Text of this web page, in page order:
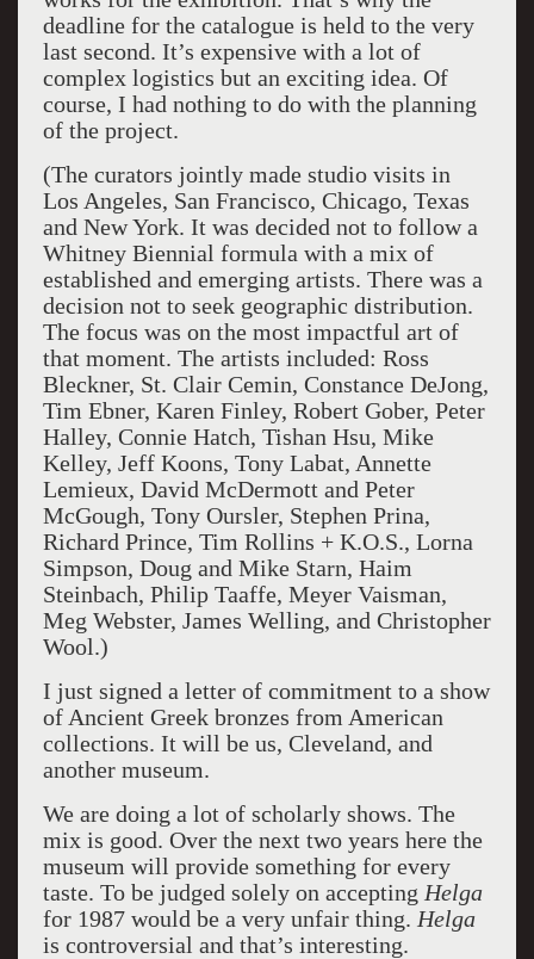
deadline for the catalogue is held to the very
last second. It’s expensive with a lot of
complex logistics but an exciting idea. Of
course, I had nothing to do with the planning
of the project.
(The curators jointly made studio visits in
Los Angeles, San Francisco, Chicago, Texas
and New York. It was decided not to follow a
Whitney Biennial formula with a mix of
established and emerging artists. There was a
decision not to seek geographic distribution.
The focus was on the most impactful art of
that moment. The artists included: Ross
Bleckner, St. Clair Cemin, Constance DeJong,
Tim Ebner, Karen Finley, Robert Gober, Peter
Halley, Connie Hatch, Tishan Hsu, Mike
Kelley, Jeff Koons, Tony Labat, Annette
Lemieux, David McDermott and Peter
McGough, Tony Oursler, Stephen Prina,
Richard Prince, Tim Rollins + K.O.S., Lorna
Simpson, Doug and Mike Starn, Haim
Steinbach, Philip Taaffe, Meyer Vaisman,
Meg Webster, James Welling, and Christopher
Wool.)
I just signed a letter of commitment to a show
of Ancient Greek bronzes from American
collections. It will be us, Cleveland, and
another museum.
We are doing a lot of scholarly shows. The
mix is good. Over the next two years here the
museum will provide something for every
taste. To be judged solely on accepting Helga
for 1987 would be a very unfair thing. Helga
is controversial and that’s interesting.